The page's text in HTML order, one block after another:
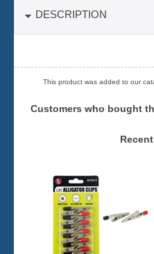
DESCRIPTION
This product was added to our
Customers who bought